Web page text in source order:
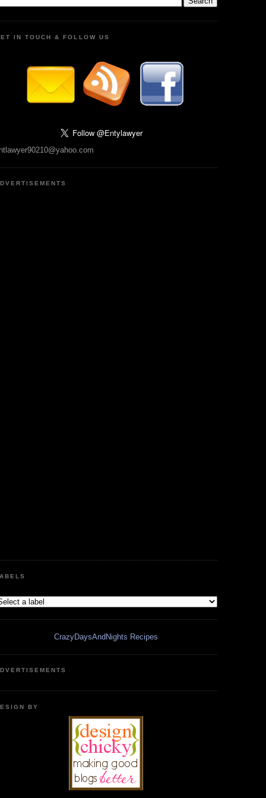
IN TOUCH & FOLLOW US
CrazyDaysAndNights Recipes
BY